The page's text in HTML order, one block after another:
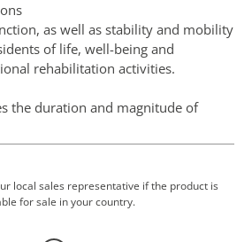
as well as stability and mobility
of life, well-being and
rehabilitation activities.
the duration and magnitude of
hygiene, dignity and functional
product offers a combination of
local sales representative if the product is
for sale in your country.